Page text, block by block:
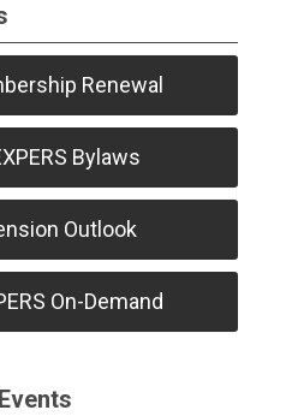
Renewal
Bylaws
Outlook
On-Demand